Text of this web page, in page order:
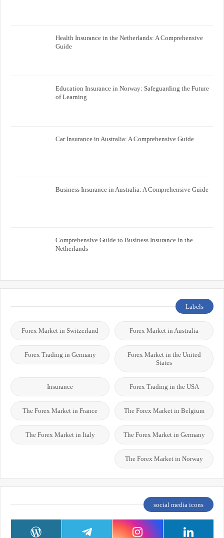
Health Insurance in the Netherlands: A Comprehensive
Guide
Education Insurance in Norway: Safeguarding the Future
of Learning
Car Insurance in Australia: A Comprehensive Guide
Business Insurance in Australia: A Comprehensive Guide
Comprehensive Guide to Business Insurance in the
Netherlands
Labels
Forex Market in Australia
Forex Market in Switzerland
Forex Market in the United
States
Forex Trading in Germany
Forex Trading in the USA
Insurance
The Forex Market in Belgium
The Forex Market in France
The Forex Market in Germany
The Forex Market in Italy
The Forex Market in Norway
social media icons